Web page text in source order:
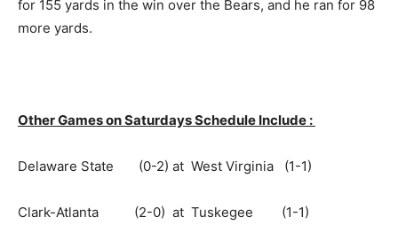
for 155 yards in the win over the Bears, and he ran for 98
more yards.
Other Games on Saturdays Schedule Include :
Delaware State (0-2) at West Virginia (1-1)
Clark-Atlanta (2-0) at Tuskegee (1-1)